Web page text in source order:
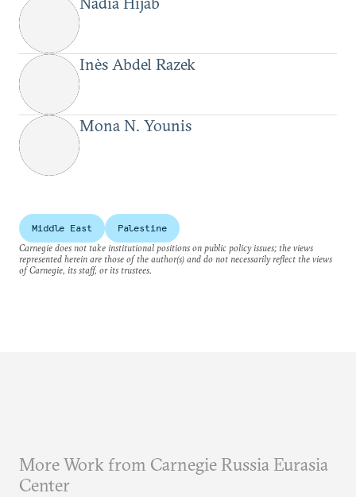
Inès Abdel Razek
Mona N. Younis
Middle East
Palestine
Carnegie does not take institutional positions on public policy issues; the views
represented herein are those of the author(s) and do not necessarily reflect the views
of Carnegie, its staff, or its trustees.
More Work from Carnegie Russia Eurasia
Center